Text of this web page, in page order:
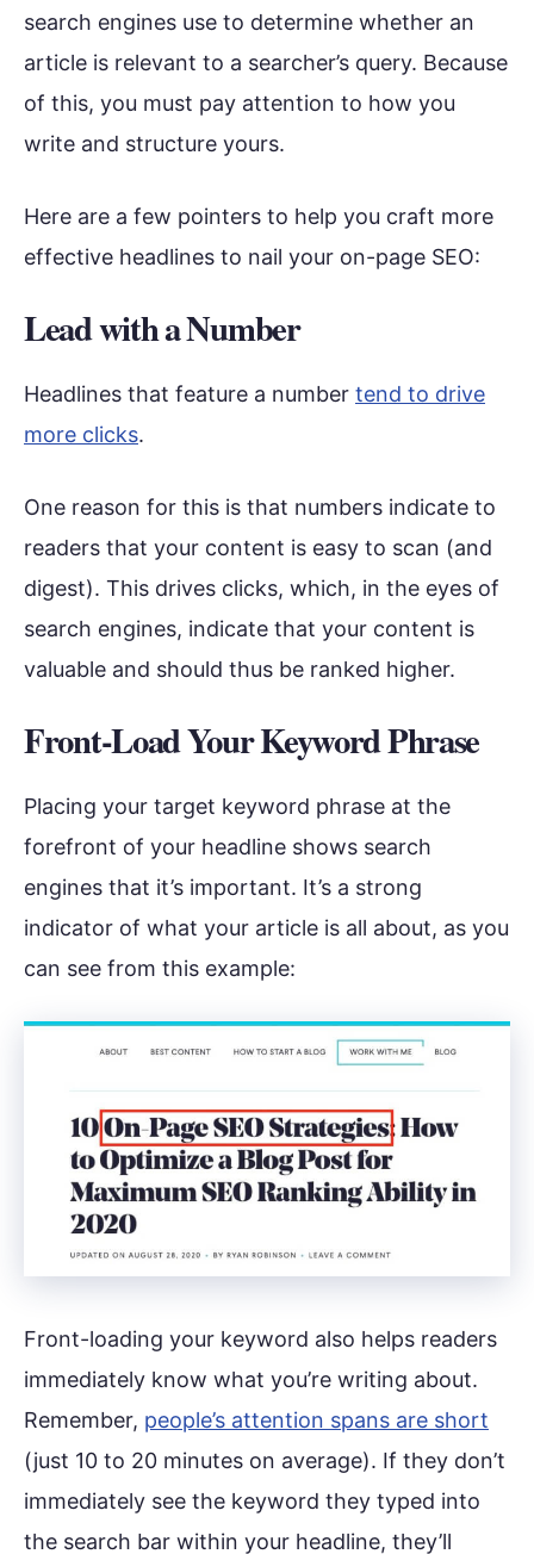
search engines use to determine whether an
article is relevant to a searcher’s query. Because
of this, you must pay attention to how you
write and structure yours.
Here are a few pointers to help you craft more
effective headlines to nail your on-page SEO:
Lead with a Number
Headlines that feature a number tend to drive
more clicks.
One reason for this is that numbers indicate to
readers that your content is easy to scan (and
digest). This drives clicks, which, in the eyes of
search engines, indicate that your content is
valuable and should thus be ranked higher.
Front-Load Your Keyword Phrase
Placing your target keyword phrase at the
forefront of your headline shows search
engines that it’s important. It’s a strong
indicator of what your article is all about, as you
can see from this example:
Front-loading your keyword also helps readers
immediately know what you’re writing about.
Remember, people’s attention spans are short
(just 10 to 20 minutes on average). If they don’t
immediately see the keyword they typed into
the search bar within your headline, they’ll